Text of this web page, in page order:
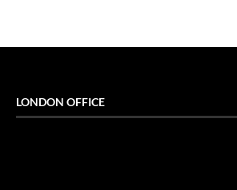
LONDON OFFICE